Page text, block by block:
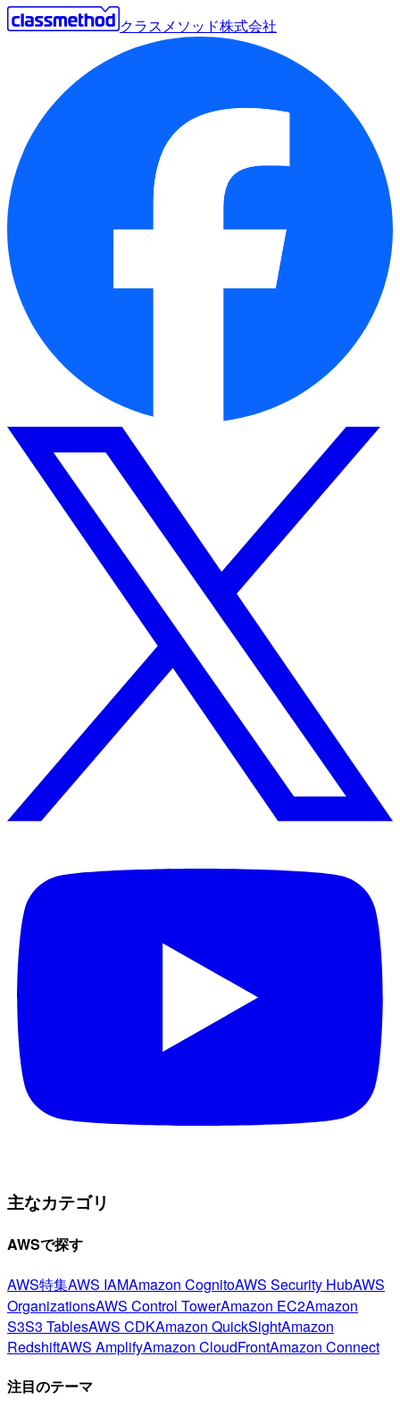
クラスメソッド株式会社
主なカテゴリ
AWSで探す
AWS特集AWS IAMAmazon CognitoAWS Security HubAWS
OrganizationsAWS Control TowerAmazon EC2Amazon
S3S3 TablesAWS CDKAmazon QuickSightAmazon
RedshiftAWS AmplifyAmazon CloudFrontAmazon Connect
注目のテーマ